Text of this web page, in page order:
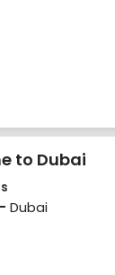
to Dubai
Dubai